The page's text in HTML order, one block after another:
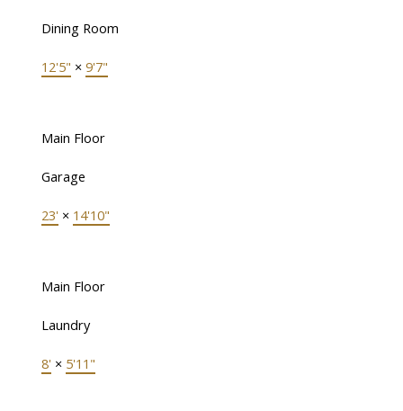
Dining Room
12'5" × 9'7"
Main Floor
Garage
23' × 14'10"
Main Floor
Laundry
8' × 5'11"